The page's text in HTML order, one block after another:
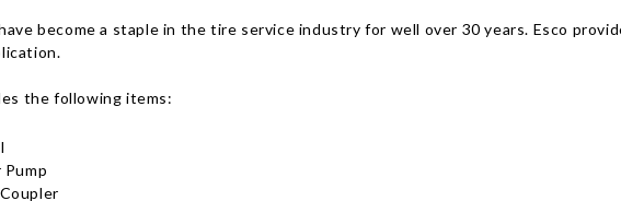
become a staple in the tire service industry for well over 30 years. Esco
the following items: